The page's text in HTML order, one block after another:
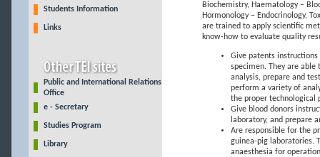
Students Information
Links
Public and International Relations
Office
e - Secretary
Studies Program
Library
Biochemistry, Haematology –
Hormonology – Endocrinology,
are trained to apply scientific
know-how to evaluate quality
Give patents
specimen. They are
analysis, prepare and
perform a variety of
the proper technological
Give blood donors
laboratory, and prepare
Are responsible for the
guinea-pig laboratories.
anaesthesia for